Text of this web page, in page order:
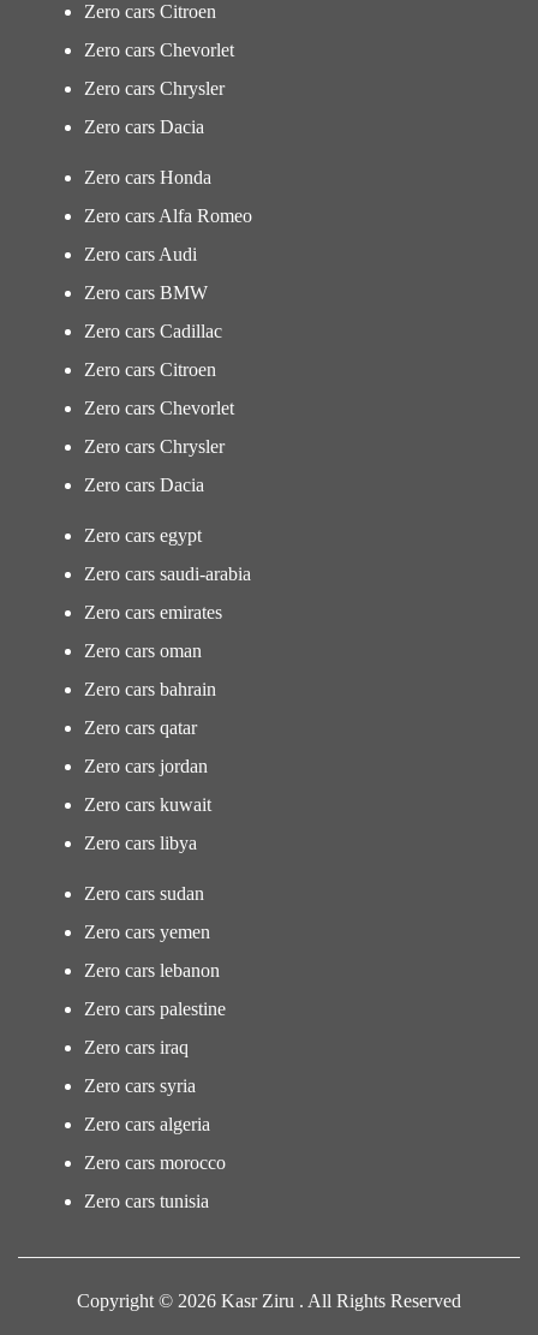
Zero cars Citroen
Zero cars Chevorlet
Zero cars Chrysler
Zero cars Dacia
Zero cars Honda
Zero cars Alfa Romeo
Zero cars Audi
Zero cars BMW
Zero cars Cadillac
Zero cars Citroen
Zero cars Chevorlet
Zero cars Chrysler
Zero cars Dacia
Zero cars egypt
Zero cars saudi-arabia
Zero cars emirates
Zero cars oman
Zero cars bahrain
Zero cars qatar
Zero cars jordan
Zero cars kuwait
Zero cars libya
Zero cars sudan
Zero cars yemen
Zero cars lebanon
Zero cars palestine
Zero cars iraq
Zero cars syria
Zero cars algeria
Zero cars morocco
Zero cars tunisia
Copyright © 2026 Kasr Ziru . All Rights Reserved